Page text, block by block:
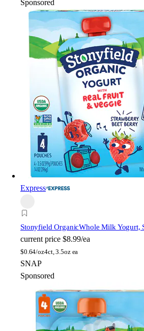
Sponsored
Express
Stonyfield OrganicWhole Milk Yogurt,
current price $8.99/ea
$0.64/oz4ct, 3.5oz ea
SNAP
Sponsored